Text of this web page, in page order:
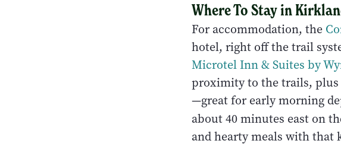
Where To Stay in
For accommodation, the
hotel, right off the trail
Microtel Inn & Suites by
proximity to the trails, plus
—great for early morning
about 40 minutes east on
and hearty meals with that